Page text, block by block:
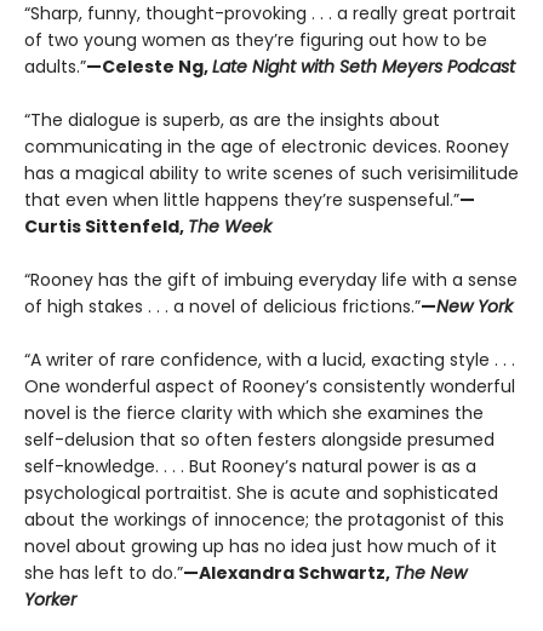
“Sharp, funny, thought-provoking . . . a really great portrait
of two young women as they’re figuring out how to be
adults.”—Celeste Ng,Late Night with Seth Meyers Podcast
“The dialogue is superb, as are the insights about
communicating in the age of electronic devices. Rooney
has a magical ability to write scenes of such verisimilitude
that even when little happens they’re suspenseful.”—
Curtis Sittenfeld, The Week
“Rooney has the gift of imbuing everyday life with a sense
of high stakes . . . a novel of delicious frictions.”—New York
“A writer of rare confidence, with a lucid, exacting style . . .
One wonderful aspect of Rooney’s consistently wonderful
novel is the fierce clarity with which she examines the
self-delusion that so often festers alongside presumed
self-knowledge. . . . But Rooney’s natural power is as a
psychological portraitist. She is acute and sophisticated
about the workings of innocence; the protagonist of this
novel about growing up has no idea just how much of it
she has left to do.”—Alexandra Schwartz, The New
Yorker